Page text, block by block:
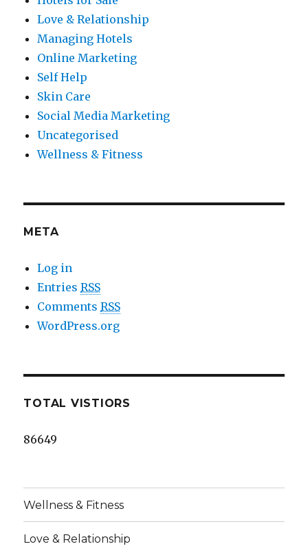
Love & Relationship
Managing Hotels
Online Marketing
Self Help
Skin Care
Social Media Marketing
Uncategorised
Wellness & Fitness
META
Log in
EntriesRSS
CommentsRSS
WordPress.org
TOTAL VISTIORS
86649
Wellness & Fitness
Love & Relationship